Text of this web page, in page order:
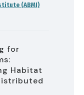
(ABMI)
for
Habitat